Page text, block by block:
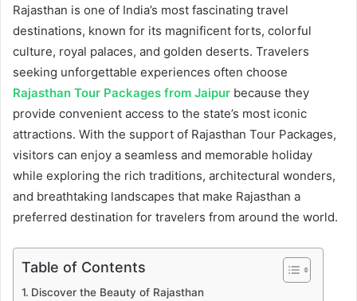
Rajasthan is one of India’s most fascinating travel
destinations, known for its magnificent forts, colorful
culture, royal palaces, and golden deserts. Travelers
seeking unforgettable experiences often choose
Rajasthan Tour Packages from Jaipur because they
provide convenient access to the state’s most iconic
attractions. With the support of Rajasthan Tour Packages,
visitors can enjoy a seamless and memorable holiday
while exploring the rich traditions, architectural wonders,
and breathtaking landscapes that make Rajasthan a
preferred destination for travelers from around the world.
Table of Contents
Discover the Beauty of Rajasthan